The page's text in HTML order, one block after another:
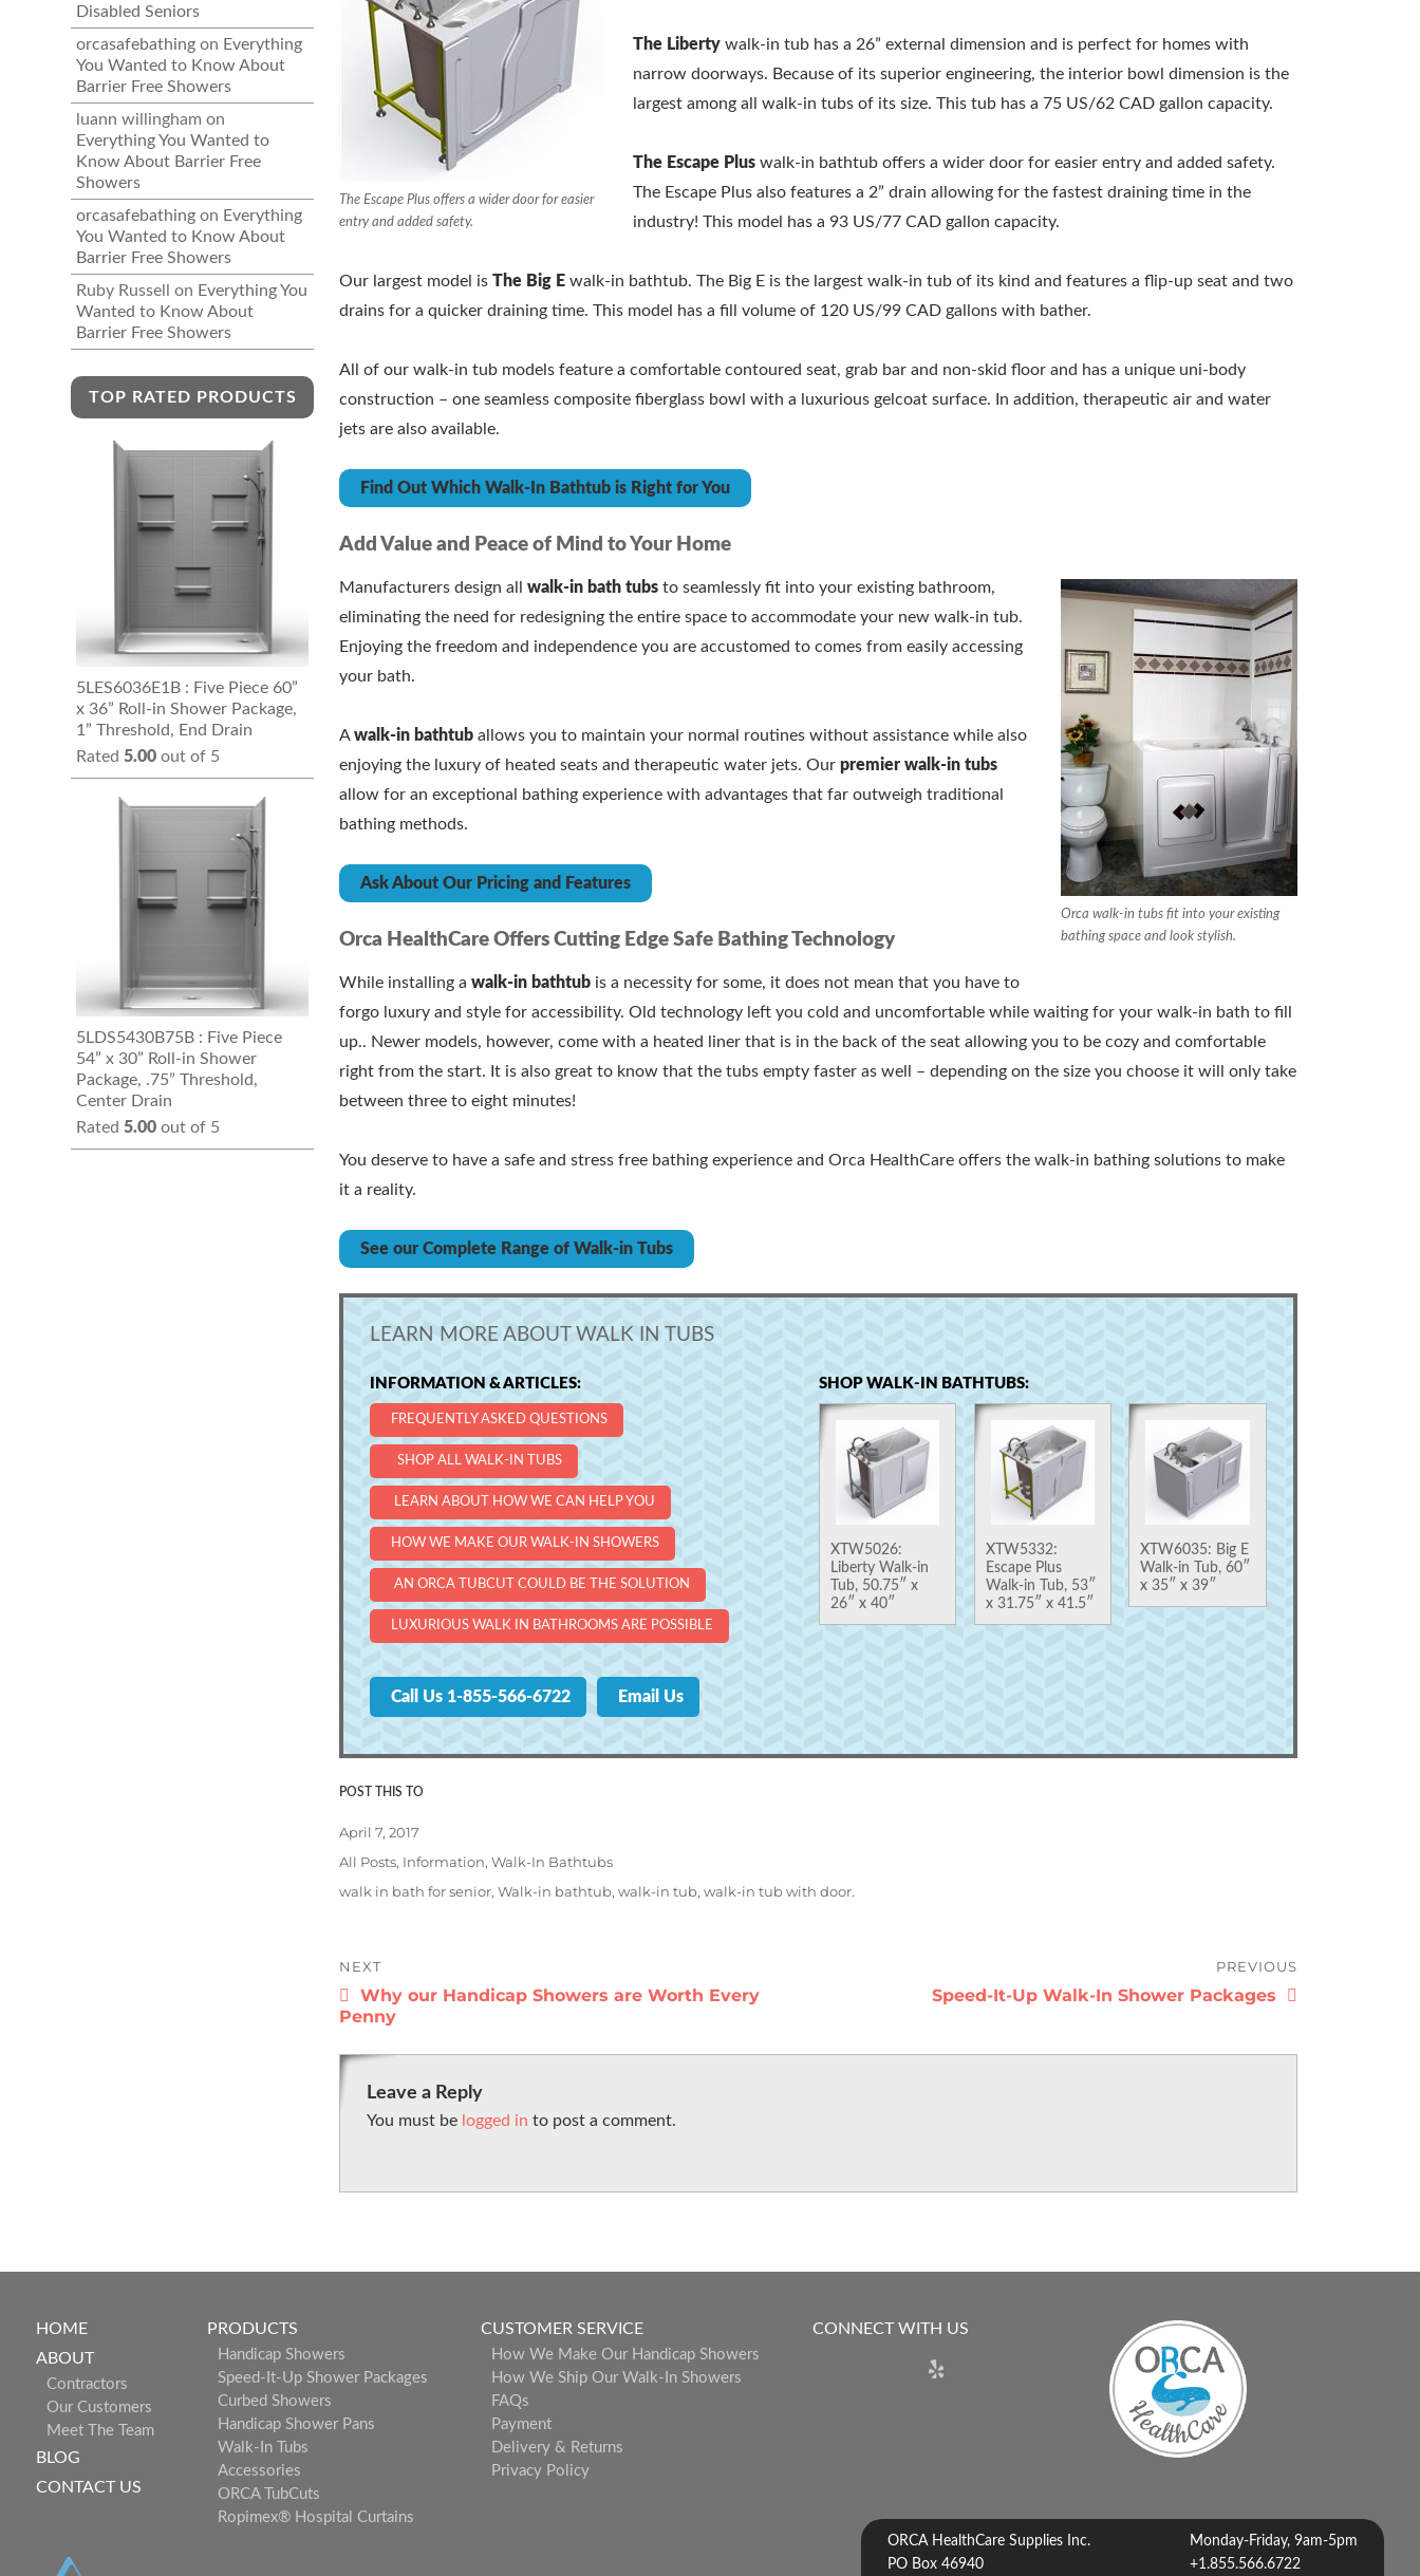
The Escape Plus offers a wider door for easier
entry and added safety.
The Liberty walk-in tub has a 26” external dimension and is perfect for homes with
narrow doorways. Because of its superior engineering, the interior bowl dimension is the
largest among all walk-in tubs of its size. This tub has a 75 US/62 CAD gallon capacity.
The Escape Plus walk-in bathtub offers a wider door for easier entry and added safety.
The Escape Plus also features a 2” drain allowing for the fastest draining time in the
industry! This model has a 93 US/77 CAD gallon capacity.
Our largest model isThe Big E walk-in bathtub. The Big E is the largest walk-in tub of its kind and features a flip-up seat and two
drains for a quicker draining time. This model has a fill volume of 120 US/99 CAD gallons with bather.
All of our walk-in tub models feature a comfortable contoured seat, grab bar and non-skid floor and has a unique uni-body
construction – one seamless composite fiberglass bowl with a luxurious gelcoat surface. In addition, therapeutic air and water
jets are also available.
Find Out Which Walk-In Bathtub is Right for You
Add Value and Peace of Mind to Your Home
Orca walk-in tubs fit into your existing
bathing space and look stylish.
Manufacturers design allwalk-in bath tubs to seamlessly fit into your existing bathroom,
eliminating the need for redesigning the entire space to accommodate your new walk-in tub.
Enjoying the freedom and independence you are accustomed to comes from easily accessing
your bath.
Awalk-in bathtub allows you to maintain your normal routines without assistance while also
enjoying the luxury of heated seats and therapeutic water jets. Ourpremier walk-in tubs
allow for an exceptional bathing experience with advantages that far outweigh traditional
bathing methods.
Ask About Our Pricing and Features
Orca HealthCare Offers Cutting Edge Safe Bathing Technology
While installing awalk-in bathtub is a necessity for some, it does not mean that you have to
forgo luxury and style for accessibility. Old technology left you cold and uncomfortable while waiting for your walk-in bath to fill
up.. Newer models, however, come with a heated liner that is in the back of the seat allowing you to be cozy and comfortable
right from the start. It is also great to know that the tubs empty faster as well – depending on the size you choose it will only take
between three to eight minutes!
You deserve to have a safe and stress free bathing experience and Orca HealthCare offers the walk-in bathing solutions to make
it a reality.
See our Complete Range of Walk-in Tubs
LEARN MORE ABOUT WALK IN TUBS
INFORMATION & ARTICLES:
FREQUENTLY ASKED QUESTIONS
SHOP ALL WALK-IN TUBS
LEARN ABOUT HOW WE CAN HELP YOU
HOW WE MAKE OUR WALK-IN SHOWERS
AN ORCA TUBCUT COULD BE THE SOLUTION
LUXURIOUS WALK IN BATHROOMS ARE POSSIBLE
Call Us 1-855-566-6722 Email Us
SHOP WALK-IN BATHTUBS:
XTW5026:
Liberty Walk-in
Tub, 50.75″ x
26″ x 40″
XTW5332:
Escape Plus
Walk-in Tub, 53″
x 31.75″ x 41.5″
XTW6035: Big E
Walk-in Tub, 60″
x 35″ x 39″
Posted
on
April 7, 2017
Categories
All Posts, Information,Walk-In Bathtubs
Tags
walk in bath for senior,Walk-in bathtub,walk-in tub,walk-in tub with door.
navigation
PREVIOUS
Previous
post:
Speed-It-Up Walk-In Shower Packages
NEXT
Next
post:
Why our Handicap Showers are Worth Every
Penny
Leave a Reply
You must be logged in to post a comment.
Disabled Seniors
orcasafebathing on Everything
You Wanted to Know About
Barrier Free Showers
luann willingham on
Everything You Wanted to
Know About Barrier Free
Showers
orcasafebathing on Everything
You Wanted to Know About
Barrier Free Showers
Ruby Russell
on Everything You
Wanted to Know About
Barrier Free Showers
TOP RATED PRODUCTS
5LES6036E1B : Five Piece 60”
x 36” Roll-in Shower Package,
1” Threshold, End Drain
Rated5.00 out of 5
5LDS5430B75B : Five Piece
54” x 30” Roll-in Shower
Package, .75” Threshold,
Center Drain
Rated5.00 out of 5
HOME
ABOUT
Contractors
Our Customers
Meet The Team
BLOG
CONTACT US
PRODUCTS
Handicap Showers
Speed-It-Up Shower Packages
Curbed Showers
Handicap Shower Pans
Walk-In Tubs
Accessories
ORCA TubCuts
Ropimex® Hospital Curtains
CUSTOMER SERVICE
How We Make Our Handicap Showers
How We Ship Our Walk-In Showers
FAQs
Payment
Delivery & Returns
Privacy Policy
CONNECT WITH US
ORCA HealthCare Supplies Inc.
PO Box 46940
Monday-Friday, 9am-5pm
+1.855.566.6722